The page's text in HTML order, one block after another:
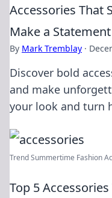
Accessories That
Make a Statement
By Mark Tremblay ·
Discover bold
and make
your look and turn
Trend Summertime Fashion
Top 5